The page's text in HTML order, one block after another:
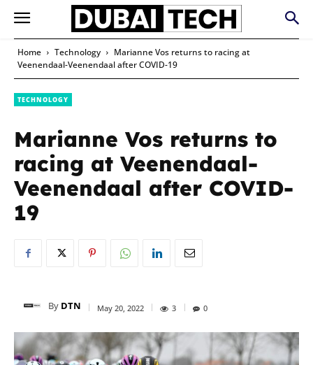
Home Technology
Marianne Vos returns to racing at
Veenendaal-Veenendaal after COVID-19
TECHNOLOGY
Marianne Vos returns to
racing at Veenendaal-
Veenendaal after COVID-
19
By DTN May 20, 2022 3 0